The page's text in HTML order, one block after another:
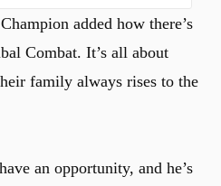
added how there’s
Combat. It’s all about
family always rises to the
an opportunity, and he’s